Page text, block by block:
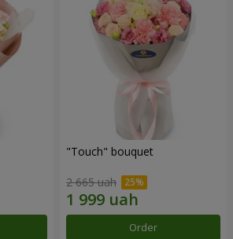
"Touch" bouquet
2 665 uah
Order